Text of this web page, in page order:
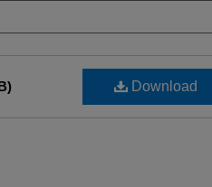
Download